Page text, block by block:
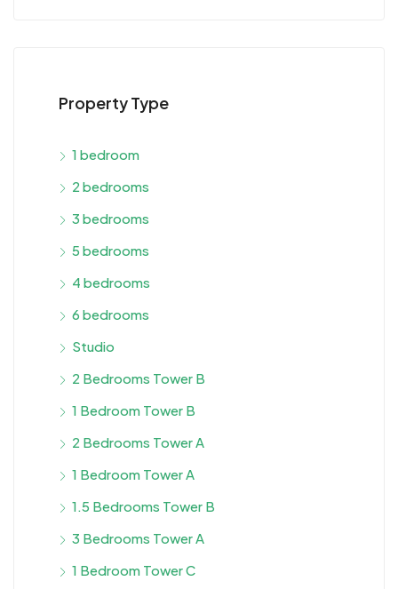
Property Type
1 bedroom
2 bedrooms
3 bedrooms
5 bedrooms
4 bedrooms
6 bedrooms
Studio
2 Bedrooms Tower B
1 Bedroom Tower B
2 Bedrooms Tower A
1 Bedroom Tower A
1.5 Bedrooms Tower B
3 Bedrooms Tower A
1 Bedroom Tower C